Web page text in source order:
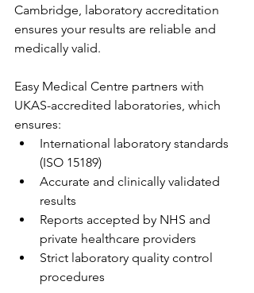
Cambridge, laboratory accreditation
ensures your results are reliable and
medically valid.
Easy Medical Centre partners with
UKAS-accredited laboratories, which
ensures:
International laboratory standards
(ISO 15189)
Accurate and clinically validated
results
Reports accepted by NHS and
private healthcare providers
Strict laboratory quality control
procedures